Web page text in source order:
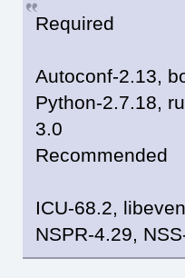
Required
Autoconf-2.13,
Python-2.7.18,
3.0
Recommended
ICU-68.2,
NSPR-4.29,